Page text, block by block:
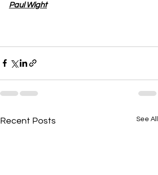
Paul Wight
Recent Posts See All